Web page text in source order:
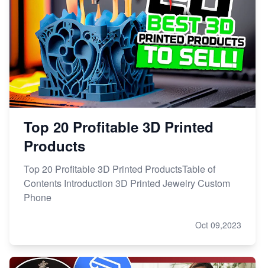
Top 20 Profitable 3D Printed
Products
Top 20 Profitable 3D Printed ProductsTable of
Contents Introduction 3D Printed Jewelry Custom
Phone
Oct 09,2023